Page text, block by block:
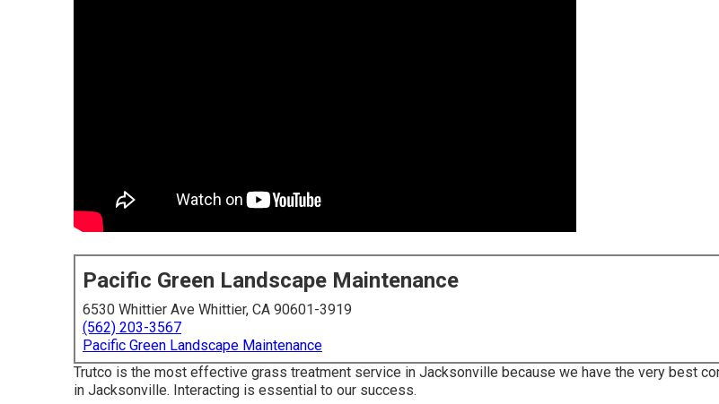
Pacific Green Landscape Maintenance
6530 Whittier Ave Whittier, CA 90601-3919
(562) 203-3567
Pacific Green Landscape Maintenance
Trutco is the most effective grass treatment service in Jacksonville because we have the very best
in Jacksonville. Interacting is essential to our success.